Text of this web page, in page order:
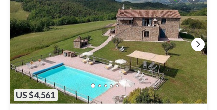
US $4,561